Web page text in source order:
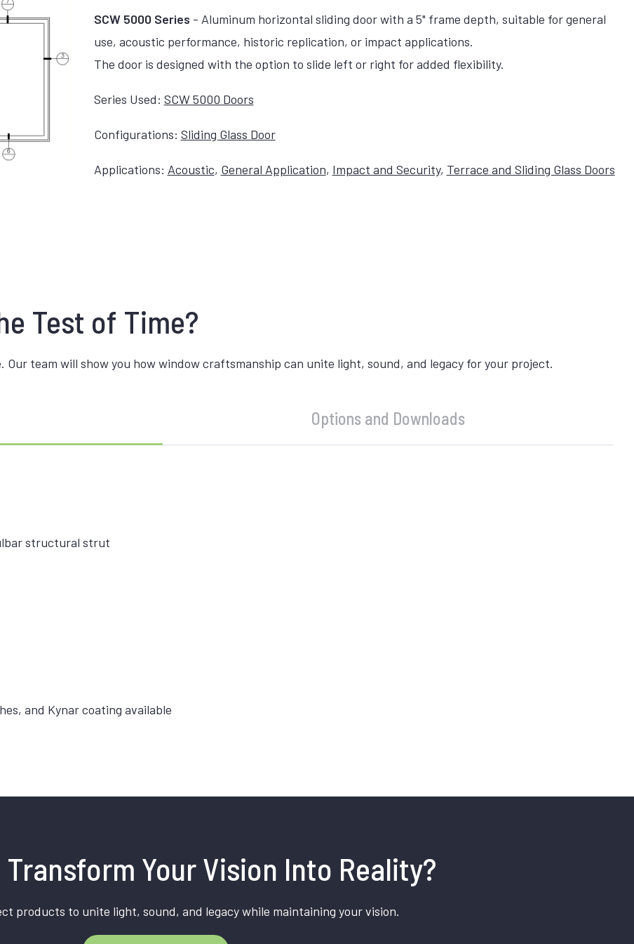
SCW 5000 Series - Aluminum horizontal sliding door with a 5" frame depth, suitable for general
use, acoustic performance, historic replication, or impact applications.
The door is designed with the option to slide left or right for added flexibility.
Series Used: SCW 5000 Doors
Configurations: Sliding Glass Door
Applications: Acoustic, General Application, Impact and Security, Terrace and Sliding Glass Doors
Test of Time?
Our team will show you how window craftsmanship can unite light, sound, and legacy for your project.
Options and Downloads
structural strut
and Kynar coating available
Transform Your Vision Into Reality?
products to unite light, sound, and legacy while maintaining your vision.